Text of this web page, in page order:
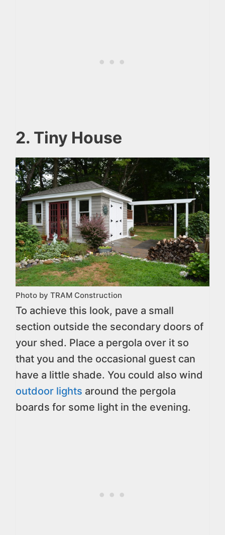
2. Tiny House
Photo by TRAM Construction
To achieve this look, pave a small
section outside the secondary doors of
your shed. Place a pergola over it so
that you and the occasional guest can
have a little shade. You could also wind
outdoor lights around the pergola
boards for some light in the evening.